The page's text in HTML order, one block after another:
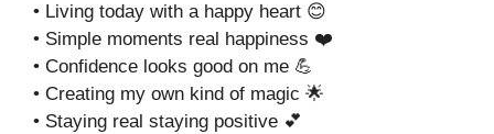
• Living today with a happy heart 😊
• Simple moments real happiness ❤️
• Confidence looks good on me 💪
• Creating my own kind of magic 🌟
• Staying real staying positive 💕